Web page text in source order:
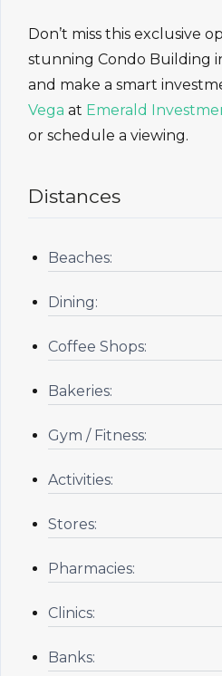
Don’t miss this exclusive
stunning Condo Building
and make a smart
Vega at Emerald
or schedule a viewing.
Distances
Beaches:
Dining:
Coffee Shops:
Bakeries:
Gym / Fitness:
Activities:
Stores:
Pharmacies:
Clinics:
Banks: